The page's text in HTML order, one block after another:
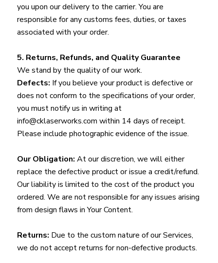
you upon our delivery to the carrier. You are
responsible for any customs fees, duties, or taxes
associated with your order.
5. Returns, Refunds, and Quality Guarantee
We stand by the quality of our work.
Defects: If you believe your product is defective or
does not conform to the specifications of your order,
you must notify us in writing at
info@cklaserworks.com within 14 days of receipt.
Please include photographic evidence of the issue.
Our Obligation: At our discretion, we will either
replace the defective product or issue a credit/refund.
Our liability is limited to the cost of the product you
ordered. We are not responsible for any issues arising
from design flaws in Your Content.
Returns: Due to the custom nature of our Services,
we do not accept returns for non-defective products.